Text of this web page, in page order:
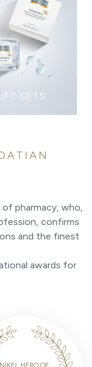
SETS
pharmacy, who,
confirms
and the finest
awards for
NIKEL HERO OF